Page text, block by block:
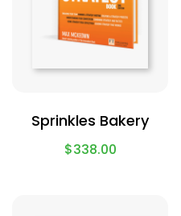
Sprinkles Bakery
$338.00